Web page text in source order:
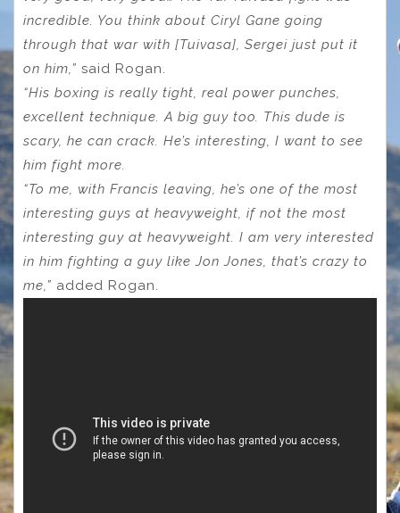
incredible. You think about Ciryl Gane going
through that war with [Tuivasa], Sergei just put it
on him,” said Rogan.
“His boxing is really tight, real power punches,
excellent technique. A big guy too. This dude is
scary, he can crack. He’s interesting, I want to see
him fight more.
“To me, with Francis leaving, he’s one of the most
interesting guys at heavyweight, if not the most
interesting guy at heavyweight. I am very interested
in him fighting a guy like Jon Jones, that’s crazy to
me,” added Rogan.